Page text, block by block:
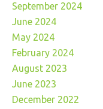
September 2024
June 2024
May 2024
February 2024
August 2023
June 2023
December 2022